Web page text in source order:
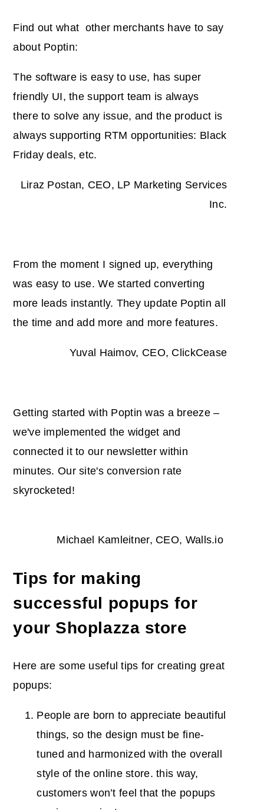
Find out what other merchants have to say
about Poptin:
The software is easy to use, has super
friendly UI, the support team is always
there to solve any issue, and the product is
always supporting RTM opportunities: Black
Friday deals, etc.
Liraz Postan, CEO, LP Marketing Services
Inc.
From the moment I signed up, everything
was easy to use. We started converting
more leads instantly. They update Poptin all
the time and add more and more features.
Yuval Haimov, CEO, ClickCease
Getting started with Poptin was a breeze –
we've implemented the widget and
connected it to our newsletter within
minutes. Our site's conversion rate
skyrocketed!
Michael Kamleitner, CEO, Walls.io
Tips for making
successful popups for
your Shoplazza store
Here are some useful tips for creating great
popups:
People are born to appreciate beautiful
things, so the design must be fine-
tuned and harmonized with the overall
style of the online store. this way,
customers won’t feel that the popups